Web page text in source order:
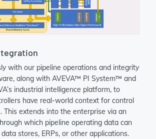
with our pipeline operations and integrity
along with AVEVA™ PI System™ and
industrial intelligence platform, to
have real-world context for control
This extends into the enterprise via an
which pipeline operating data can
stores, ERPs, or other applications.